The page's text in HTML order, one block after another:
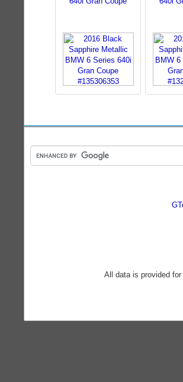
All data is provided